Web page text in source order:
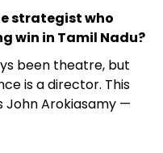
strategist who
win in Tamil Nadu?
been theatre, but
is a director. This
John Arokiasamy —